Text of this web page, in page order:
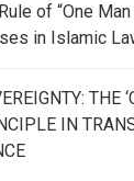
of “One
in Islamic
THE
IN